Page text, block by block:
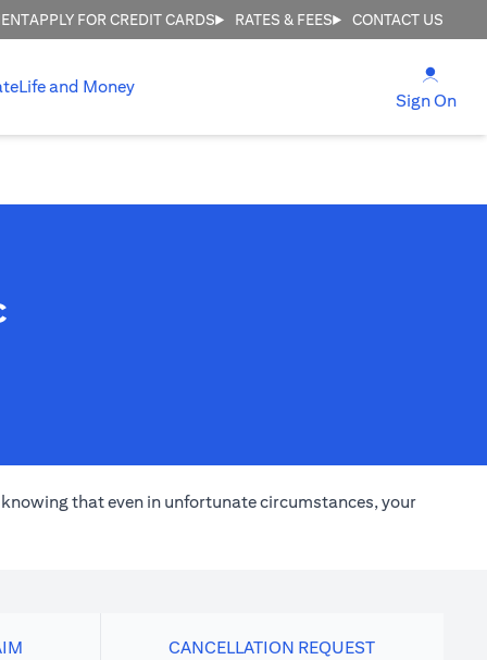
APPLY FOR CREDIT CARDS RATES & FEES CONTACT US
Life and Money
Sign On
that even in unfortunate circumstances, your
CANCELLATION REQUEST